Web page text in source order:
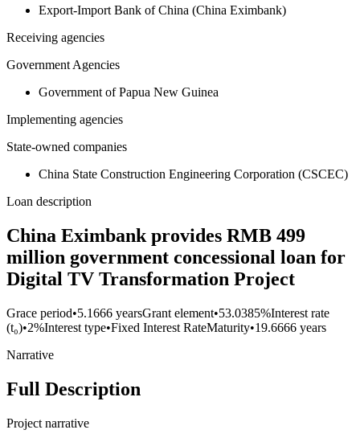
Export-Import Bank of China (China Eximbank)
Receiving agencies
Government Agencies
Government of Papua New Guinea
Implementing agencies
State-owned companies
China State Construction Engineering Corporation (CSCEC)
Loan description
China Eximbank provides RMB 499
million government concessional loan for
Digital TV Transformation Project
Grace period•5.1666 yearsGrant element•53.0385%Interest rate
(t₀)•2%Interest type•Fixed Interest RateMaturity•19.6666 years
Narrative
Full Description
Project narrative